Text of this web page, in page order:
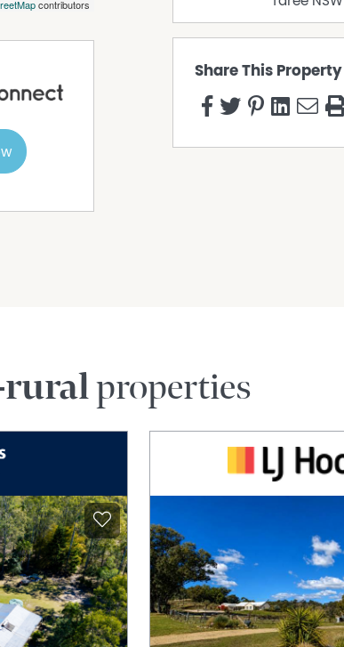
contributors
Share This Property
ruralproperties